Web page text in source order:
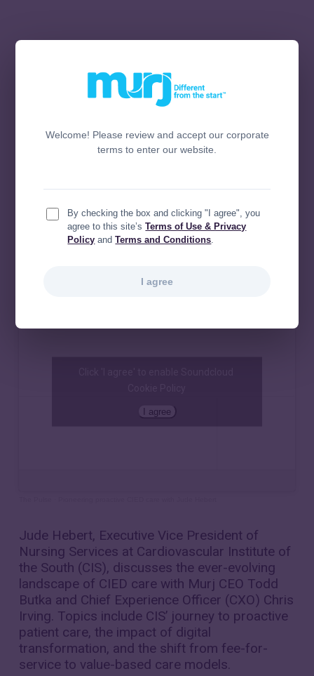
Welcome! Please review and accept our corporate
terms to enter our website.
By checking the box and clicking "I agree", you
agree to this site’sTerms of Use & Privacy
Policy andTerms and Conditions
I agree
I agree
Jude Hebert, Executive Vice President of
Nursing Services at Cardiovascular Institute of
the South (CIS), discusses the ever-evolving
landscape of CIED care with Murj CEO Todd
Butka and Chief Experience Officer (CXO) Chris
Irving. Topics include CIS’ journey to proactive
patient care, the impact of digital
transformation, and the shift from fee-for-
service to value-based care models.